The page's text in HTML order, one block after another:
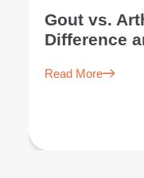
Gout vs.
Difference
Read More